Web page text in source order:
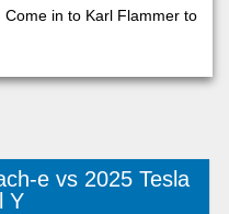
Come in to Karl Flammer to
e vs 2025 Tesla
Y